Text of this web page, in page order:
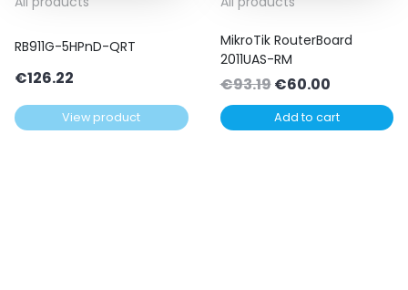
RB911G-5HPnD-QRT
€126.22
View product
MikroTik RouterBoard
2011UAS-RM
€93.19Original
price
was:
€60.00Current
price
is:
Add to cart